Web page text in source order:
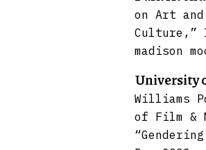
on Art
Culture,”
madison
University
Williams
of Film &